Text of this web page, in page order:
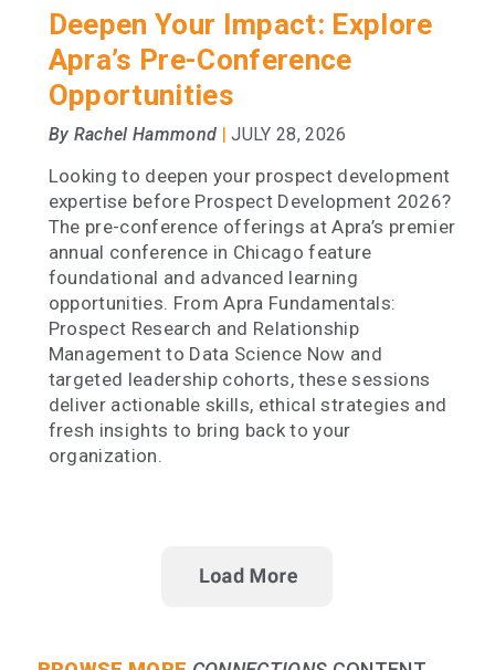
Deepen Your Impact: Explore
Apra’s Pre-Conference
Opportunities
By Rachel Hammond | JULY 28, 2026
Looking to deepen your prospect development
expertise before Prospect Development 2026?
The pre-conference offerings at Apra’s premier
annual conference in Chicago feature
foundational and advanced learning
opportunities. From Apra Fundamentals:
Prospect Research and Relationship
Management to Data Science Now and
targeted leadership cohorts, these sessions
deliver actionable skills, ethical strategies and
fresh insights to bring back to your
organization.